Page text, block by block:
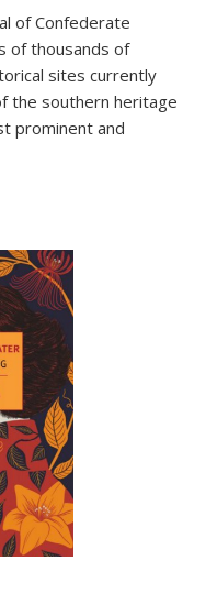
of Confederate
of thousands of
sites currently
the southern heritage
prominent and